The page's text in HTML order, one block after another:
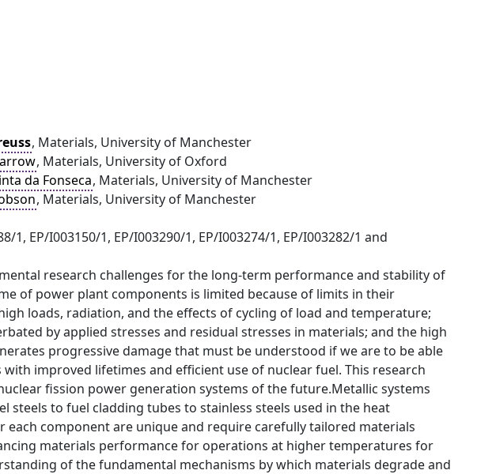
, Materials, University of Manchester
, Materials, University of Oxford
da Fonseca, Materials, University of Manchester
, Materials, University of Manchester
EP/I003150/1, EP/I003290/1, EP/I003274/1, EP/I003282/1 and
research challenges for the long-term performance and stability of
of power plant components is limited because of limits in their
loads, radiation, and the effects of cycling of load and temperature;
by applied stresses and residual stresses in materials; and the high
progressive damage that must be understood if we are to be able
improved lifetimes and efficient use of nuclear fuel. This research
fission power generation systems of the future.Metallic systems
steels to fuel cladding tubes to stainless steels used in the heat
component are unique and require carefully tailored materials
materials performance for operations at higher temperatures for
of the fundamental mechanisms by which materials degrade and